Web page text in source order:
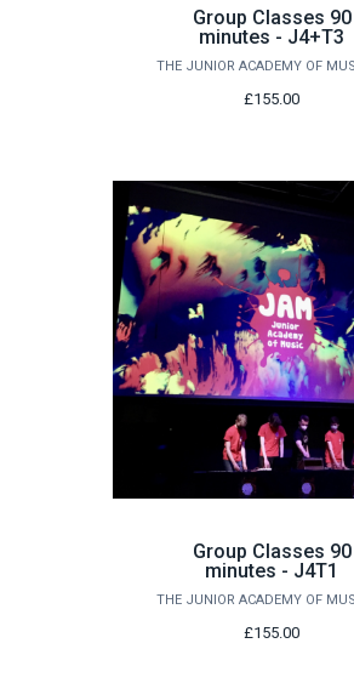
Group Classes 90
minutes - J4+T3
£155.00
Group Classes 90
minutes - J4T1
£155.00